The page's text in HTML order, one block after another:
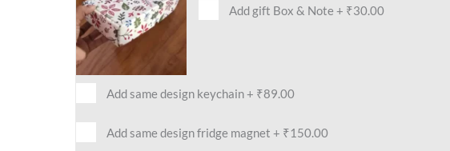
Add gift Box & Note + ₹30.00
Add same design keychain+ ₹89.00
Add same design fridge magnet + ₹150.00